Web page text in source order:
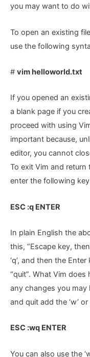
you may want to do
To open an existing
use the following
# vim helloworld.txt
If you opened an
a blank page if you
proceed with using
important because,
editor, you cannot
To exit Vim and
enter the following
ESC :q ENTER
In plain English the
this, “Escape key,
‘q’, and then the
“quit”. What Vim
any changes you may
and quit add the ‘w’
ESC :wq ENTER
You can also use the